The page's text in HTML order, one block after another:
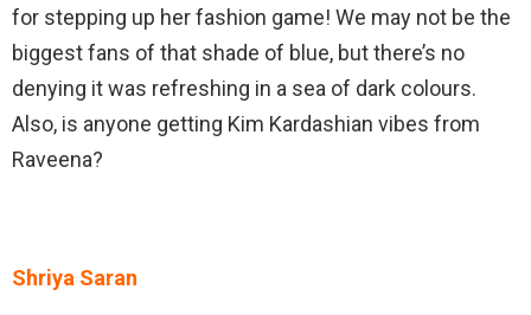
for stepping up her fashion game! We may not be the
biggest fans of that shade of blue, but there’s no
denying it was refreshing in a sea of dark colours.
Also, is anyone getting Kim Kardashian vibes from
Raveena?
Shriya Saran